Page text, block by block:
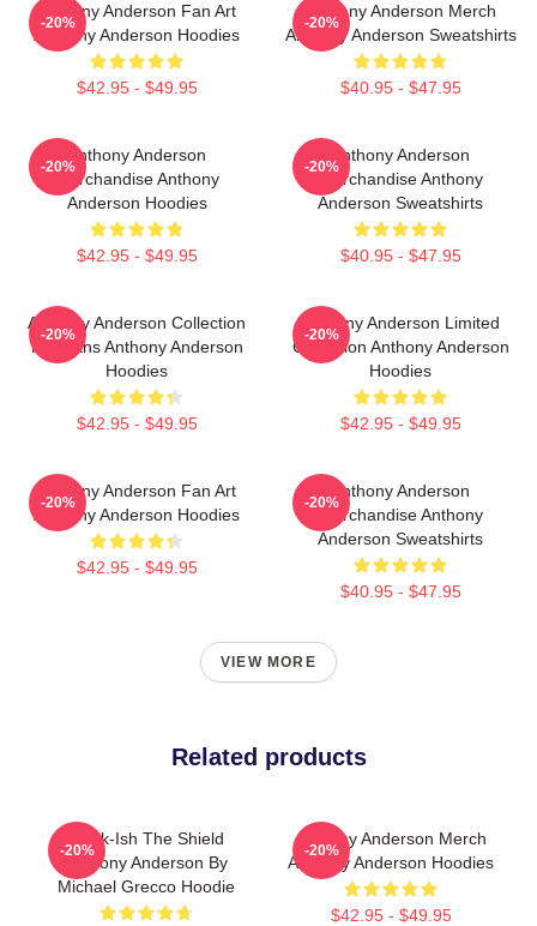
Anthony Anderson Fan Art
Anthony Anderson Hoodies
$42.95 - $49.95
-20%
Anthony Anderson Merch
Anthony Anderson Sweatshirts
$40.95 - $47.95
-20%
Anthony Anderson
Merchandise Anthony
Anderson Hoodies
$42.95 - $49.95
-20%
Anthony Anderson
Merchandise Anthony
Anderson Sweatshirts
$40.95 - $47.95
-20%
Anthony Anderson Collection
For Fans Anthony Anderson
Hoodies
$42.95 - $49.95
-20%
Anthony Anderson Limited
Collection Anthony Anderson
Hoodies
$42.95 - $49.95
-20%
Anthony Anderson Fan Art
Anthony Anderson Hoodies
$42.95 - $49.95
-20%
Anthony Anderson
Merchandise Anthony
Anderson Sweatshirts
$40.95 - $47.95
-20%
VIEW MORE
Related products
Black-Ish The Shield
Anthony Anderson By
Michael Grecco Hoodie
-20%
Anthony Anderson Merch
Anthony Anderson Hoodies
$42.95 - $49.95
-20%